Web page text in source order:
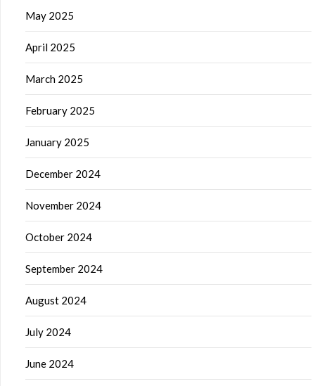
May 2025
April 2025
March 2025
February 2025
January 2025
December 2024
November 2024
October 2024
September 2024
August 2024
July 2024
June 2024